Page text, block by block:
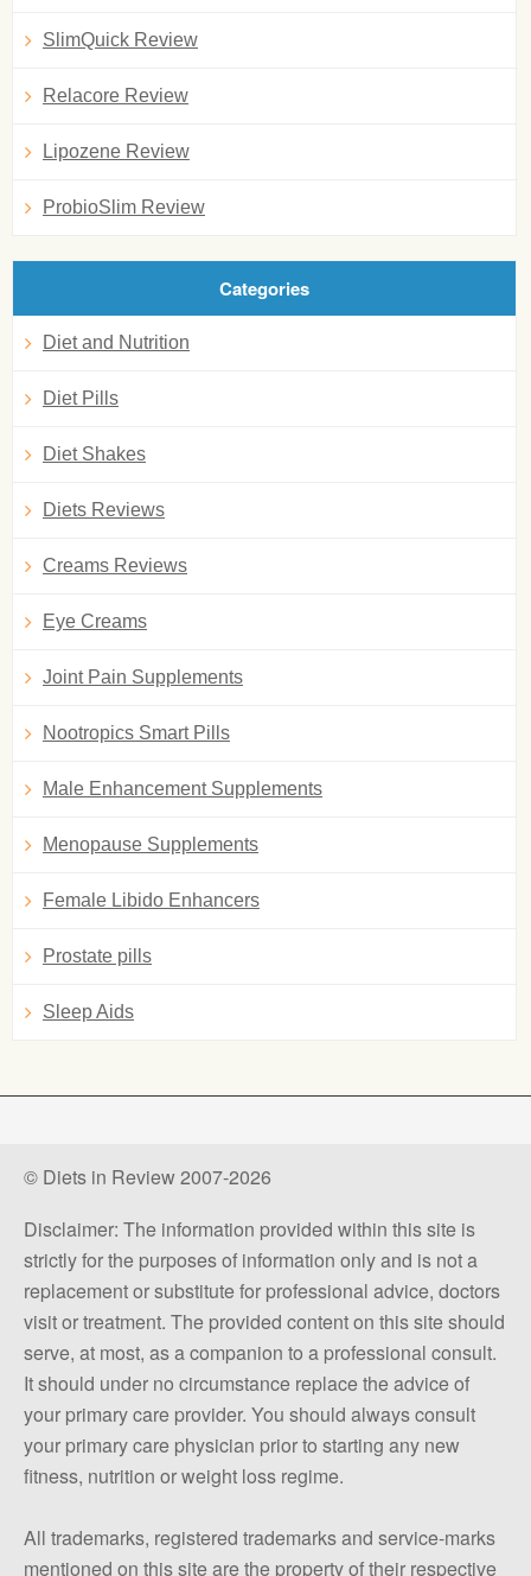
SlimQuick Review
Relacore Review
Lipozene Review
ProbioSlim Review
Categories
Diet and Nutrition
Diet Pills
Diet Shakes
Diets Reviews
Creams Reviews
Eye Creams
Joint Pain Supplements
Nootropics Smart Pills
Male Enhancement Supplements
Menopause Supplements
Female Libido Enhancers
Prostate pills
Sleep Aids
© Diets in Review 2007-2026
Disclaimer: The information provided within this site is
strictly for the purposes of information only and is not a
replacement or substitute for professional advice, doctors
visit or treatment. The provided content on this site should
serve, at most, as a companion to a professional consult.
It should under no circumstance replace the advice of
your primary care provider. You should always consult
your primary care physician prior to starting any new
fitness, nutrition or weight loss regime.
All trademarks, registered trademarks and service-marks
mentioned on this site are the property of their respective